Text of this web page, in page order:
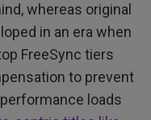
whereas original
in an era when
FreeSync tiers
to prevent
loads